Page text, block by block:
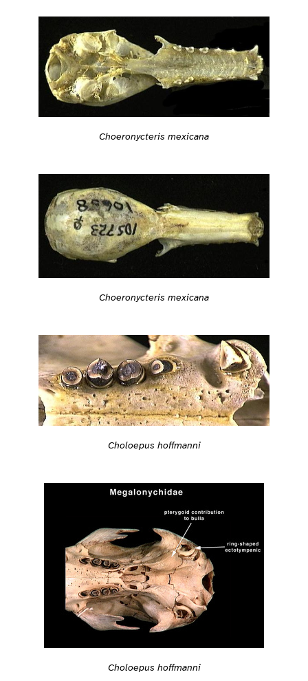
Choeronycteris mexicana
Choeronycteris mexicana
Choloepus hoffmanni
Choloepus hoffmanni